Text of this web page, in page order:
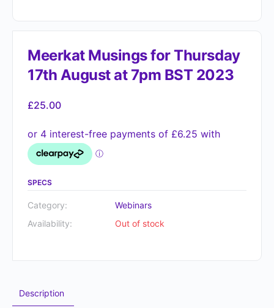
Meerkat Musings for Thursday
17th August at 7pm BST 2023
£25.00
SPECS
Category:
Webinars
Availability:
Out of stock
Description